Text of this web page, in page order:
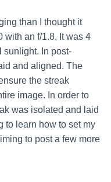
than I thought it
with an f/1.8. It was 4
sunlight. In post-
and aligned. The
the streak
image. In order to
was isolated and laid
to learn how to set my
to post a few more